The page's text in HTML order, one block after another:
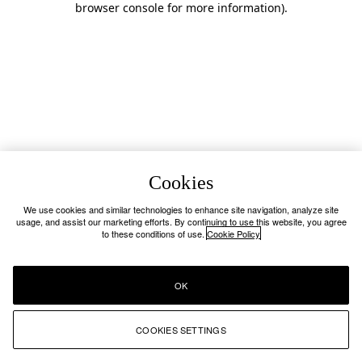
browser console for more information).
Cookies
We use cookies and similar technologies to enhance site navigation, analyze site
usage, and assist our marketing efforts. By continuing to use this website, you agree
to these conditions of use. Cookie Policy
COOKIES SETTINGS
OK